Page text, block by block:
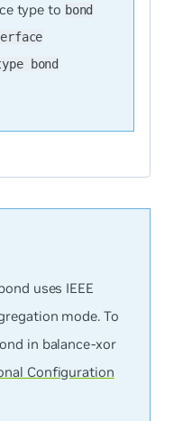
type to bond
bond
uses IEEE
mode. To
in balance-xor
Configuration